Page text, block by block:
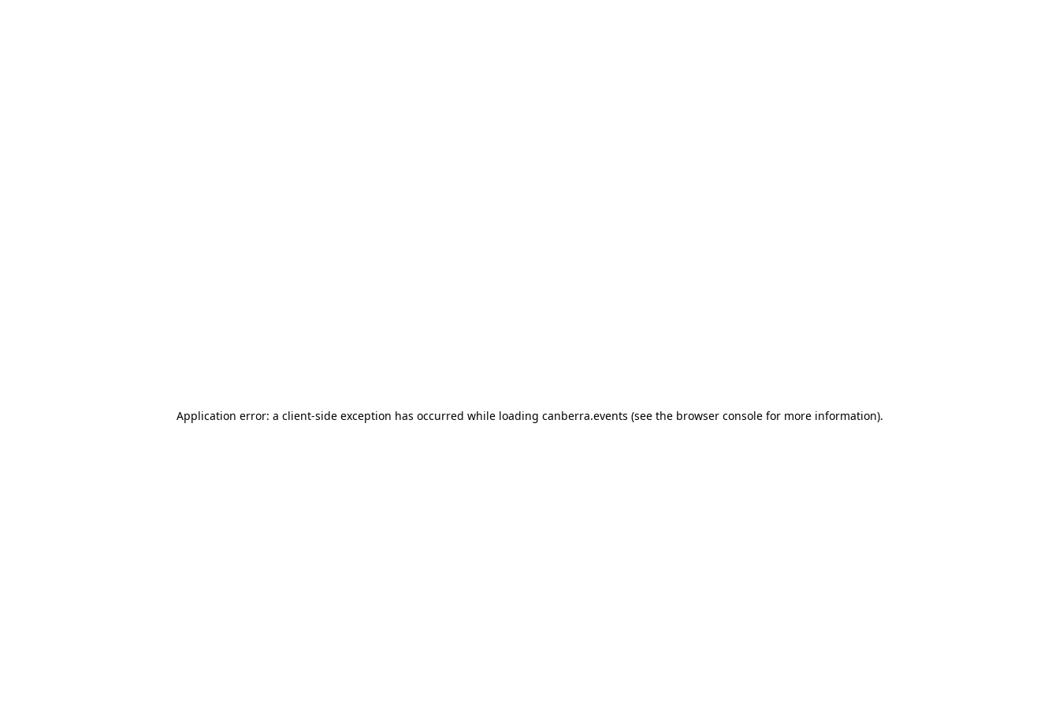
Application error: a client-side exception has occurred while loading canberra.events (see the browser consolefor more information).